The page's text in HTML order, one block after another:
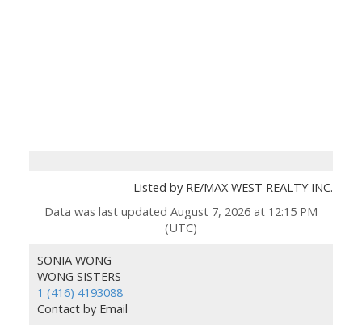
Listed by RE/MAX WEST REALTY INC.
Data was last updated August 7, 2026 at 12:15 PM
(UTC)
SONIA WONG
WONG SISTERS
1 (416) 4193088
Contact by Email